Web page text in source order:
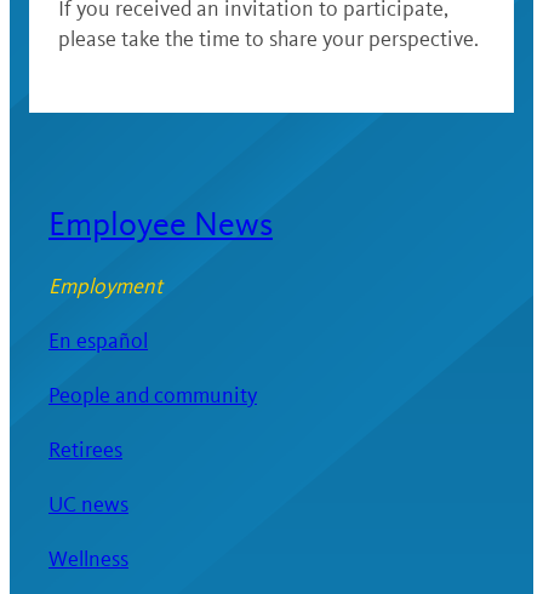
If you received an invitation to participate,
please take the time to share your perspective.
Employee News
Employment
En español
People and community
Retirees
UC news
Wellness